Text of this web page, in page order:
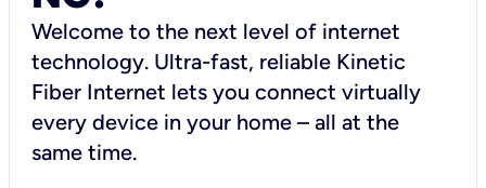
Welcome to the next level of internet
technology. Ultra-fast, reliable Kinetic
Fiber Internet lets you connect virtually
every device in your home – all at the
same time.